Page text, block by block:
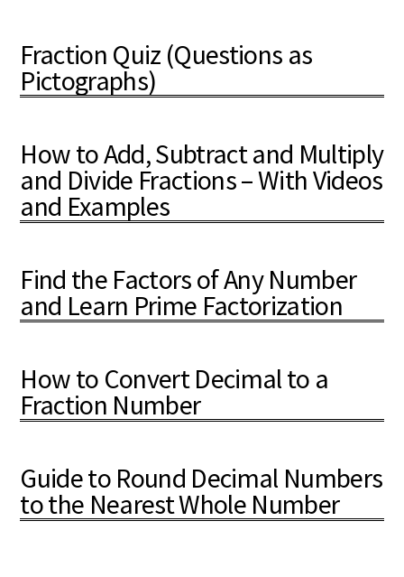
Fraction Quiz (Questions as
Pictographs)
How to Add, Subtract and Multiply
and Divide Fractions – With Videos
and Examples
Find the Factors of Any Number
and Learn Prime Factorization
How to Convert Decimal to a
Fraction Number
Guide to Round Decimal Numbers
to the Nearest Whole Number